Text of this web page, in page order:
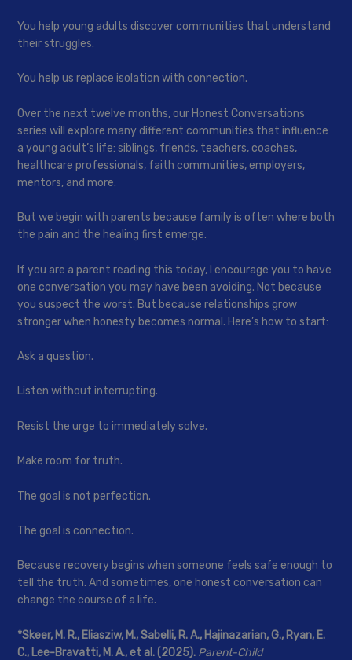
You help young adults discover communities that understand
their struggles.
You help us replace isolation with connection.
Over the next twelve months, our Honest Conversations
series will explore many different communities that influence
a young adult’s life: siblings, friends, teachers, coaches,
healthcare professionals, faith communities, employers,
mentors, and more.
But we begin with parents because family is often where both
the pain and the healing first emerge.
If you are a parent reading this today, I encourage you to have
one conversation you may have been avoiding. Not because
you suspect the worst. But because relationships grow
stronger when honesty becomes normal. Here’s how to start:
Ask a question.
Listen without interrupting.
Resist the urge to immediately solve.
Make room for truth.
The goal is not perfection.
The goal is connection.
Because recovery begins when someone feels safe enough to
tell the truth. And sometimes, one honest conversation can
change the course of a life.
*Skeer, M. R., Eliasziw, M., Sabelli, R. A., Hajinazarian, G., Ryan, E.
C., Lee-Bravatti, M. A., et al. (2025). Parent-Child